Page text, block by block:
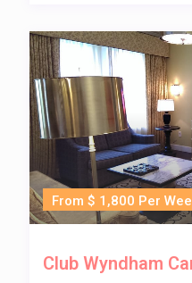
From $ 1,800 Per
Club Wyndham